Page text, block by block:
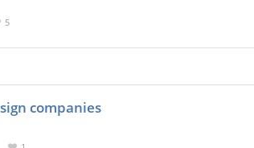
5
companies